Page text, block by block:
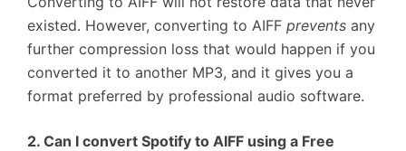
existed. However, converting to AIFF prevents any
further compression loss that would happen if you
converted it to another MP3, and it gives you a
format preferred by professional audio software.
2. Can I convert Spotify to AIFF using a Free